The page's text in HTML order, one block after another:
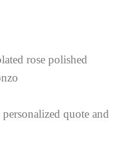
rose polished
quote and